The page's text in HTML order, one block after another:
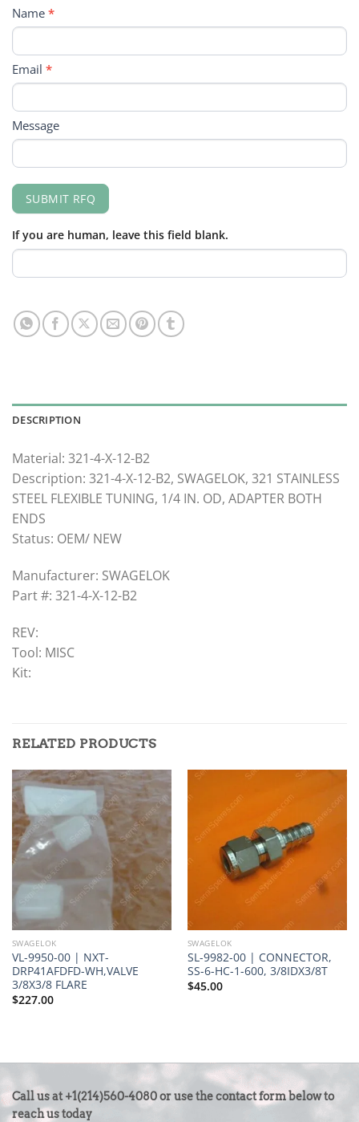
RFQ
FORM
Name *
Email *
Message
SUBMIT RFQ
If you are human, leave this field blank.
DESCRIPTION
Material: 321-4-X-12-B2
Description: 321-4-X-12-B2, SWAGELOK, 321 STAINLESS
STEEL FLEXIBLE TUNING, 1/4 IN. OD, ADAPTER BOTH
ENDS
Status: OEM/ NEW
Manufacturer: SWAGELOK
Part #: 321-4-X-12-B2
REV:
Tool: MISC
Kit:
RELATED PRODUCTS
SWAGELOK
VL-9950-00 | NXT-
DRP41AFDFD-WH,VALVE
3/8X3/8 FLARE
$227.00
SWAGELOK
SL-9982-00 | CONNECTOR,
SS-6-HC-1-600, 3/8IDX3/8T
$45.00
CONTACT
US
Call us at +1(214)560-4080 or use the contact form below to
reach us today